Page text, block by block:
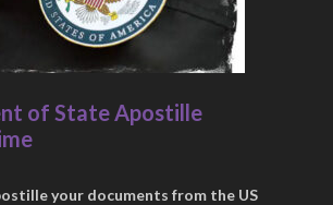
of State Apostille
your documents from the US